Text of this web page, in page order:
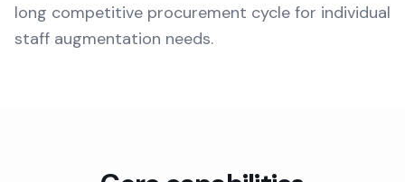
long competitive procurement cycle for individual
staff augmentation needs.